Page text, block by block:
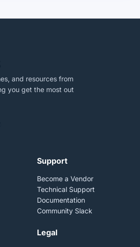
and resources from
you get the most out
Support
Become a Vendor
Technical Support
Documentation
Community Slack
Legal